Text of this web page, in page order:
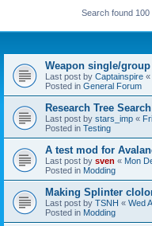
Search found 100
Weapon single/
Last post by Captainspire «
Posted in General Forum
Research Tree
Last post by stars_imp «
Posted in Testing
A test mod for
Last post by sven « Mon
Posted in Modding
Making Splinter
Last post by TSNH « Wed
Posted in Modding